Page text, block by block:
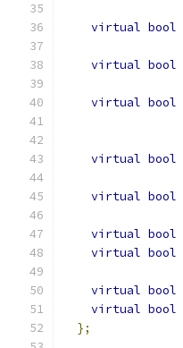
virtual bool
virtual bool
virtual bool
virtual bool
virtual bool
virtual bool
virtual bool
virtual bool
virtual bool
};